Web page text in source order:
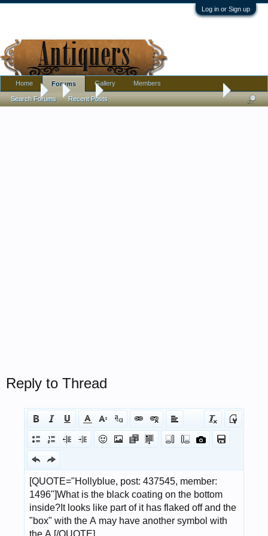
Log in or Sign up
Forums Silver Mysterious Silver Snuffbox. Made in (Country?) in
Reply to Thread
Home Forums
Search Forums Recent Posts
Gallery Members